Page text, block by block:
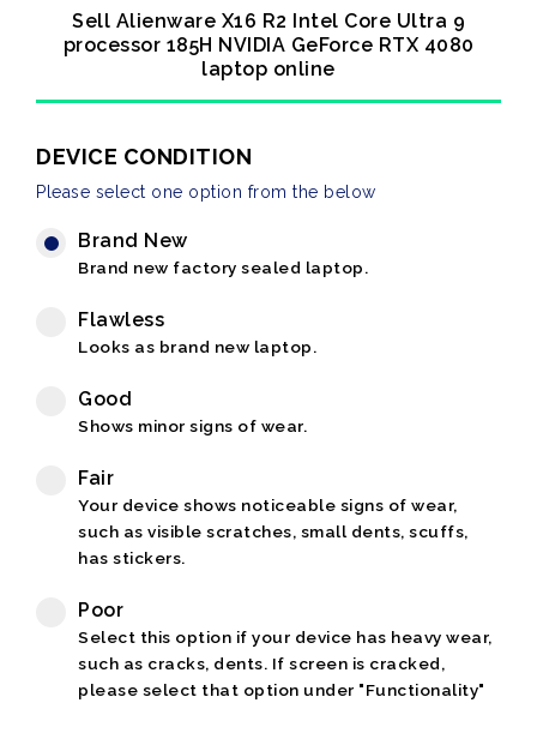
Sell Alienware X16 R2 Intel Core Ultra 9
processor 185H NVIDIA GeForce RTX 4080
laptop online
DEVICE CONDITION
Please select one option from the below
Brand New
Brand new factory sealed laptop.
Flawless
Looks as brand new laptop.
Good
Shows minor signs of wear.
Fair
Your device shows noticeable signs of wear,
such as visible scratches, small dents, scuffs,
has stickers.
Poor
Select this option if your device has heavy wear,
such as cracks, dents. If screen is cracked,
please select that option under "Functionality"